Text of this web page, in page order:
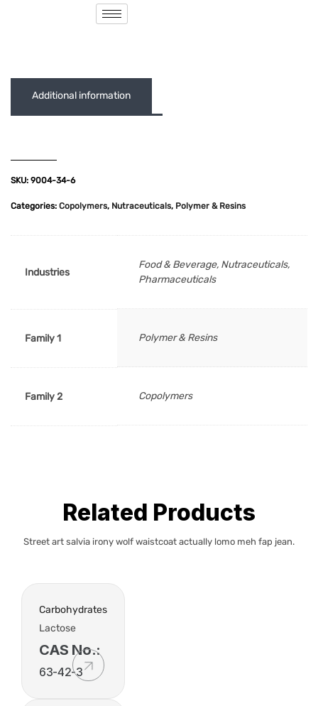
SKU: 9004-34-6
Categories: Copolymers, Nutraceuticals, Polymer & Resins
Additional information
Industries
Food & Beverage, Nutraceuticals,
Pharmaceuticals
Family 1 Polymer & Resins
Family 2 Copolymers
Related Products
Street art salvia irony wolf waistcoat actually lomo meh fap jean.
Carbohydrates
Lactose
CAS No.:
63-42-3